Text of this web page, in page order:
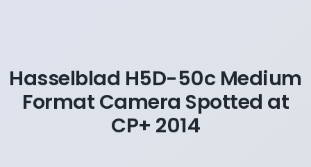
Hasselblad H5D-50c Medium
Format Camera Spotted at
CP+ 2014